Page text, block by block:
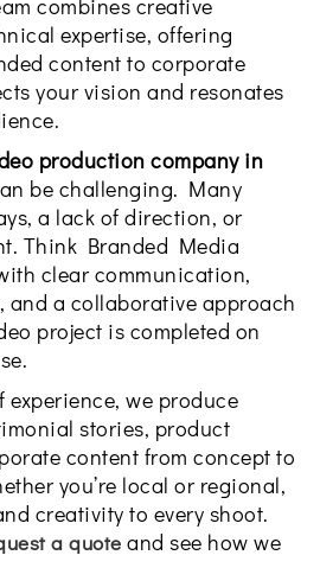
combines creative
expertise, offering
content to corporate
your vision and resonates
production company in
be challenging. Many
a lack of direction, or
Think Branded Media
clear communication,
and a collaborative approach
project is completed on
experience, we produce
stories, product
content from concept to
you’re local or regional,
creativity to every shoot.
a quote and see how we